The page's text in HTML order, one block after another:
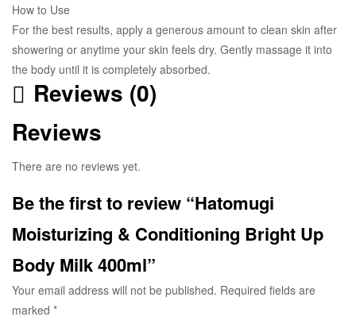
How to Use
For the best results, apply a generous amount to clean skin after
showering or anytime your skin feels dry. Gently massage it into
the body until it is completely absorbed.
Reviews (0)
Reviews
There are no reviews yet.
Be the first to review “Hatomugi
Moisturizing & Conditioning Bright Up
Body Milk 400ml”
Your email address will not be published. Required fields are
marked *